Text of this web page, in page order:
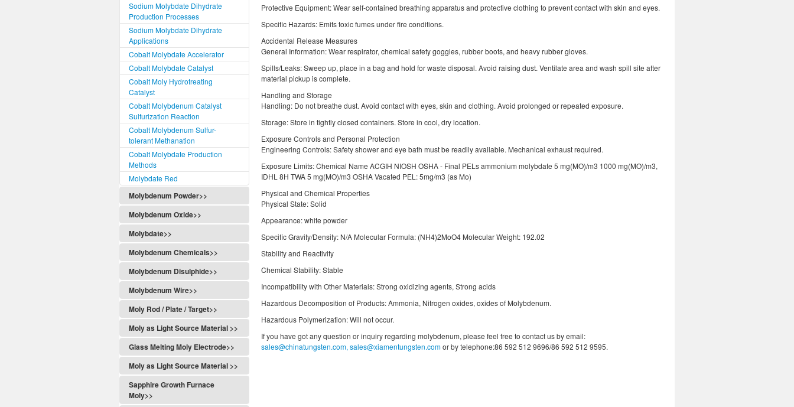
Sodium Molybdate Dihydrate
Production Processes
Sodium Molybdate Dihydrate
Applications
Cobalt Molybdate Accelerator
Cobalt Molybdate Catalyst
Cobalt Moly Hydrotreating
Catalyst
Cobalt Molybdenum Catalyst
Sulfurization Reaction
Cobalt Molybdenum Sulfur-
tolerant Methanation
Cobalt Molybdate Production
Methods
Molybdate Red
Molybdenum Powder>>
Molybdenum Oxide>>
Molybdate>>
Molybdenum Chemicals>>
Molybdenum Disulphide>>
Molybdenum Wire>>
Moly Rod / Plate / Target>>
Moly as Light Source Material >>
Glass Melting Moly Electrode>>
Moly as Light Source Material >>
Sapphire Growth Furnace
Moly>>
Protective Equipment: Wear self-contained breathing apparatus and protective clothing to prevent contact with skin and eyes.
Specific Hazards: Emits toxic fumes under fire conditions.
Accidental Release Measures
General Information: Wear respirator, chemical safety goggles, rubber boots, and heavy rubber gloves.
Spills/Leaks: Sweep up, place in a bag and hold for waste disposal. Avoid raising dust. Ventilate area and wash spill site after
material pickup is complete.
Handling and Storage
Handling: Do not breathe dust. Avoid contact with eyes, skin and clothing. Avoid prolonged or repeated exposure.
Storage: Store in tightly closed containers. Store in cool, dry location.
Exposure Controls and Personal Protection
Engineering Controls: Safety shower and eye bath must be readily available. Mechanical exhaust required.
Exposure Limits: Chemical Name ACGIH NIOSH OSHA - Final PELs ammonium molybdate 5 mg(MO)/m3 1000 mg(MO)/m3,
IDHL 8H TWA 5 mg(MO)/m3 OSHA Vacated PEL: 5mg/m3 (as Mo)
Physical and Chemical Properties
Physical State: Solid
Appearance: white powder
Specific Gravity/Density: N/A Molecular Formula: (NH4)2MoO4 Molecular Weight: 192.02
Stability and Reactivity
Chemical Stability: Stable
Incompatibility with Other Materials: Strong oxidizing agents, Strong acids
Hazardous Decomposition of Products: Ammonia, Nitrogen oxides, oxides of Molybdenum.
Hazardous Polymerization: Will not occur.
If you have got any question or inquiry regarding molybdenum, please feel free to contact us by email:
sales@chinatungsten.com, sales@xiamentungsten.comor by telephone:86 592 512 9696/86 592 512 9595.